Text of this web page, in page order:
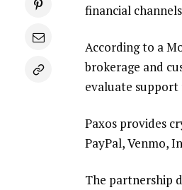
financial
According to a
brokerage and
evaluate
Paxos provides
PayPal, Venmo,
The partnership